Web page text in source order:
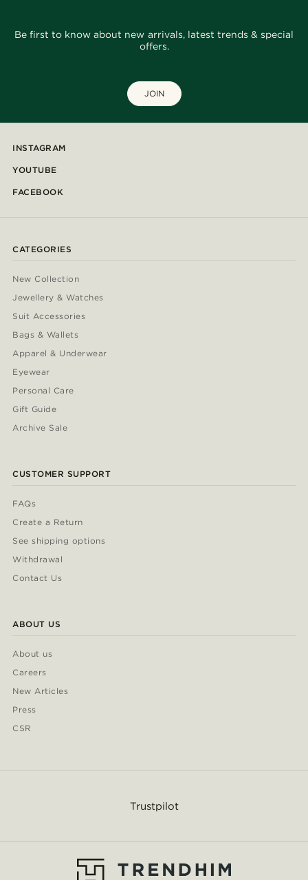
Be first to know about new arrivals, latest trends & special
offers.
JOIN
INSTAGRAM
YOUTUBE
FACEBOOK
CATEGORIES
New Collection
Jewellery & Watches
Suit Accessories
Bags & Wallets
Apparel & Underwear
Eyewear
Personal Care
Gift Guide
Archive Sale
CUSTOMER SUPPORT
FAQs
Create a Return
See shipping options
Withdrawal
Contact Us
ABOUT US
About us
Careers
New Articles
Press
CSR
Trustpilot